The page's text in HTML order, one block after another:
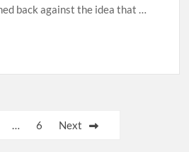
back against the idea that …
… 6 Next